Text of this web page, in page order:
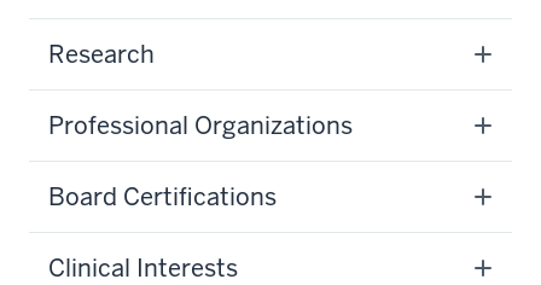
Research
Professional Organizations
Board Certifications
Clinical Interests